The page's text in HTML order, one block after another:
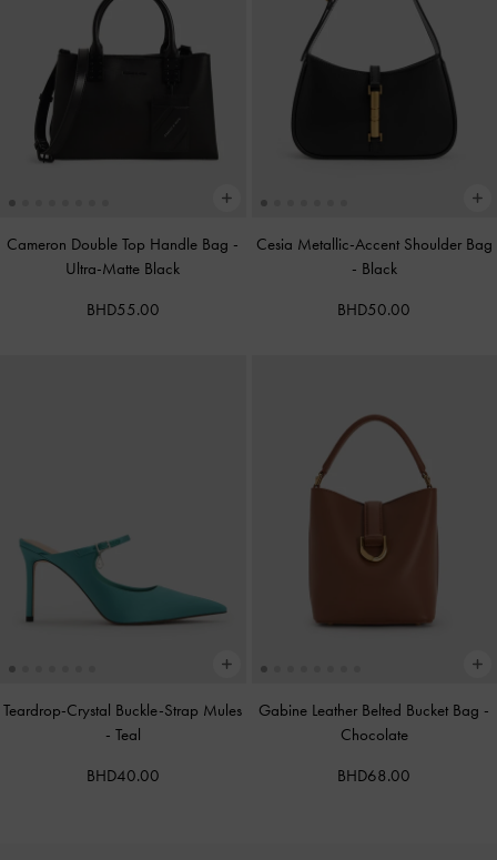
Cameron Double Top Handle Bag -
Ultra-Matte Black
BHD55.00
Cesia Metallic-Accent Shoulder Bag
- Black
BHD50.00
Teardrop-Crystal Buckle-Strap Mules
- Teal
BHD40.00
Gabine Leather Belted Bucket Bag -
Chocolate
BHD68.00